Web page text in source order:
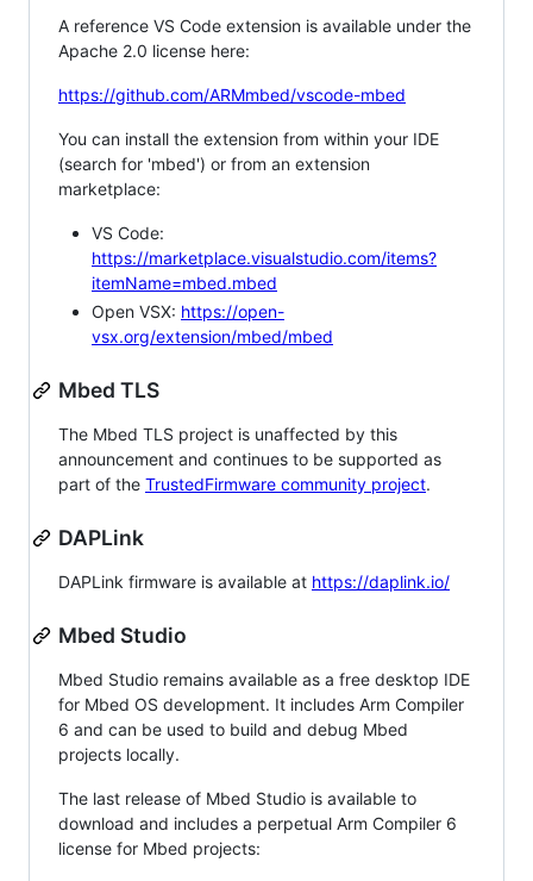
A reference VS Code extension is available under the
Apache 2.0 license here:
https://github.com/ARMmbed/vscode-mbed
You can install the extension from within your IDE
(search for 'mbed') or from an extension
marketplace:
VS Code:
https://marketplace.visualstudio.com/items?
itemName=mbed.mbed
Open VSX: https://open-
vsx.org/extension/mbed/mbed
Mbed TLS
The Mbed TLS project is unaffected by this
announcement and continues to be supported as
part of the TrustedFirmware community project.
DAPLink
DAPLink firmware is available at https://daplink.io/
Mbed Studio
Mbed Studio remains available as a free desktop IDE
for Mbed OS development. It includes Arm Compiler
6 and can be used to build and debug Mbed
projects locally.
The last release of Mbed Studio is available to
download and includes a perpetual Arm Compiler 6
license for Mbed projects: